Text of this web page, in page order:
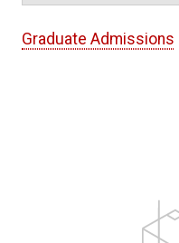
Graduate Admissions